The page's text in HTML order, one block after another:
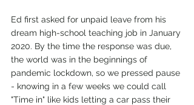
Ed first asked for unpaid leave from his
dream high-school teaching job in January
2020. By the time the response was due,
the world was in the beginnings of
pandemic lockdown, so we pressed pause
- knowing in a few weeks we could call
"Time in" like kids letting a car pass their